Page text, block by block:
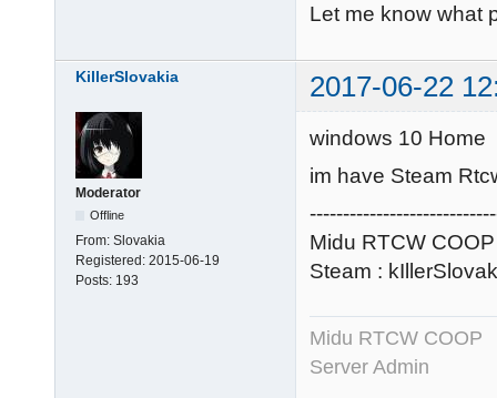
Let me know what
KillerSlovakia 2017-06-22
Moderator
Offline
From: Slovakia
Registered: 2015-06-19
Posts: 193
windows 10 Home
im have Steam
Midu RTCW
Steam :
Midu RTCW COOP
Server Admin